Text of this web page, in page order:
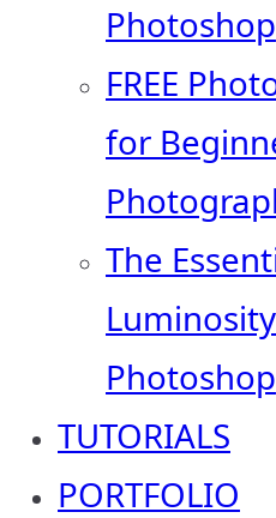
Photoshop
FREE
for
The
Photoshop
TUTORIALS
PORTFOLIO